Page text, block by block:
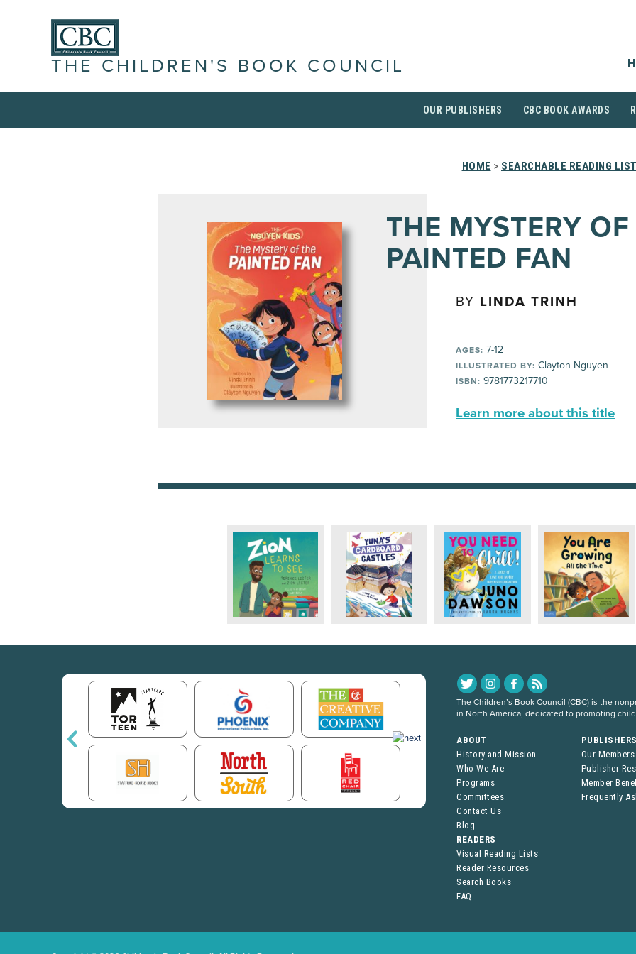
THE CHILDREN'S BOOK COUNCIL
OUR PUBLISHERS CBC BOOK AWARDS
HOME > SEARCHABLE READING
THE MYSTERY
PAINTED FAN
BY LINDA TRINH
AGES: 7-12
ILLUSTRATED BY: Clayton Nguyen
ISBN: 9781773217710
Learn more about this title
The Children’s Book Council (CBC) is the
in North America, dedicated to promoting
ABOUT
History and Mission
Who We Are
Programs
Committees
Contact Us
Blog
Our Members
Publisher
Member
Frequently
READERS
Visual Reading Lists
Reader Resources
Search Books
FAQ